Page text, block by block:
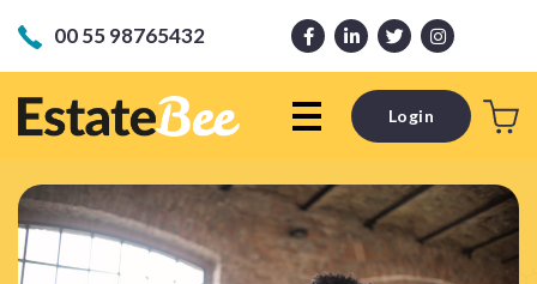
00 55 98765432
Login